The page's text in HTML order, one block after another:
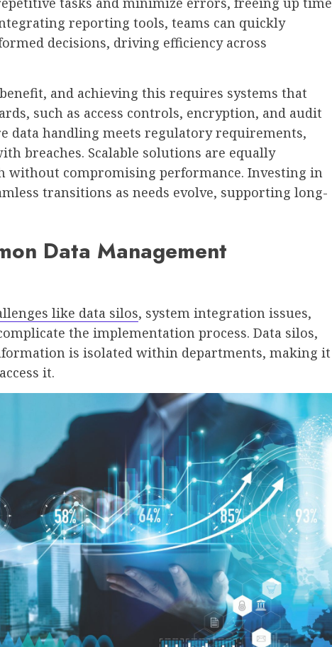
reporting tools, teams can quickly
decisions, driving efficiency across
and achieving this requires systems that
such as access controls, encryption, and audit
data handling meets regulatory requirements,
breaches. Scalable solutions are equally
without compromising performance. Investing in
transitions as needs evolve, supporting long-
Data Management
like data silos, system integration issues,
the implementation process. Data silos,
is isolated within departments, making it
it.